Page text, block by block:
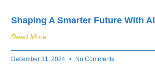
Shaping A Smarter Future With AI
Read More
December 31, 2024 No Comments